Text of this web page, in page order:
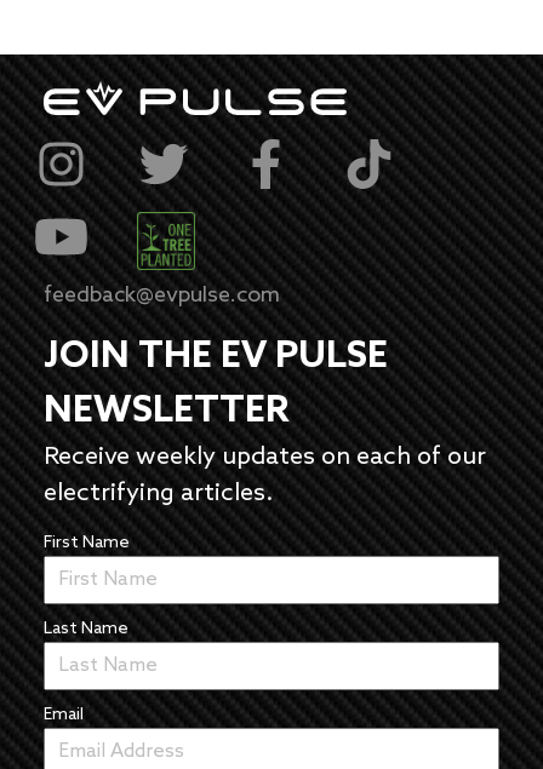
feedback@evpulse.com
JOIN THE EV PULSE
NEWSLETTER
Receive weekly updates on each of our
electrifying articles.
First Name
Last Name
Email